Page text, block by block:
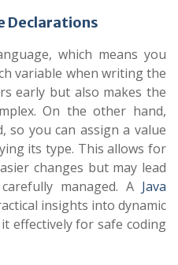
Declarations
which means you
variable when writing the
early but also makes the
On the other hand,
so you can assign a value
its type. This allows for
changes but may lead
managed. A Java
insights into dynamic
effectively for safe coding